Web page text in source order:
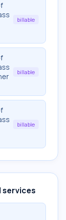
billable
billable
billable
services